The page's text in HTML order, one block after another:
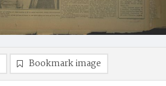
Bookmark image